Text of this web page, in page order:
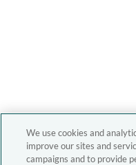
We use cookies and
improve our sites and
campaigns and to provide